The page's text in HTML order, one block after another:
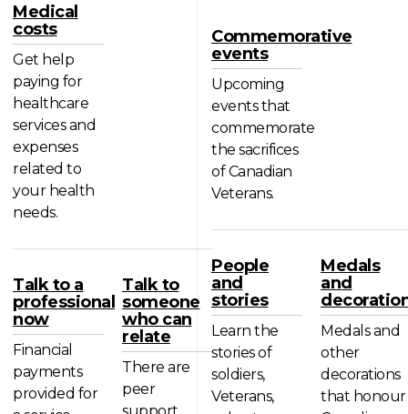
Medical
costs
Get help
paying for
healthcare
services and
expenses
related to
your health
needs.
Talk to a
professional
now
Financial
payments
provided for
Talk to
someone
who can
relate
There are
peer
Commemorative
events
Upcoming
events that
commemorate
the sacrifices
of Canadian
Veterans.
People
and
stories
Learn the
stories of
soldiers,
Veterans,
Medals
and
Medals and
other
decorations
that honour